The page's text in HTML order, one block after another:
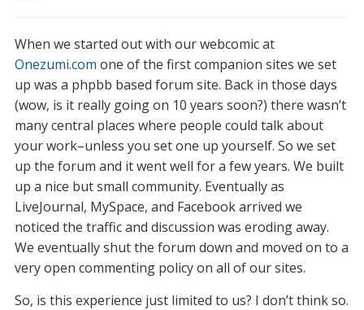
When we started out with our webcomic at
Onezumi.com one of the first companion sites we set
up was a phpbb based forum site. Back in those days
(wow, is it really going on 10 years soon?) there wasn’t
many central places where people could talk about
your work–unless you set one up yourself. So we set
up the forum and it went well for a few years. We built
up a nice but small community. Eventually as
LiveJournal, MySpace, and Facebook arrived we
noticed the traffic and discussion was eroding away.
We eventually shut the forum down and moved on to a
very open commenting policy on all of our sites.
So, is this experience just limited to us? I don’t think so.